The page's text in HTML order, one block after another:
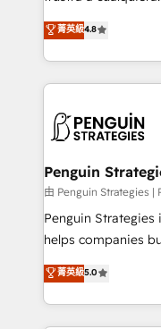
the United States,
America. From casual user to super fan: make
herramienta: es del
implementó. Trabajamos con un catálogo de +80
casos de uso:
concreto de tu
en paralelo
Empiezas a ver
mes. 🏆 HubSpot Partner of the Year 2022, máximo
reconocimiento del
Partner, el nivel más alto.
Hospital ABC,
MacStore, Café
菁英級4.8
Penguin
由 Penguin Strategies |
Penguin
helps companies
operations across
system
manufacturing
and fast growing
菁英級5.0